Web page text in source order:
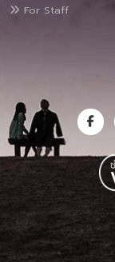
For Staff